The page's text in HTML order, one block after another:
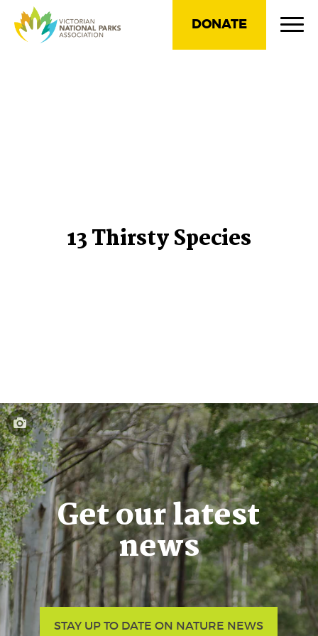
DONATE
13 Thirsty Species
Get our latest
news
STAY UP TO DATE ON NATURE NEWS